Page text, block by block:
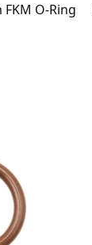
FKM O-Ring